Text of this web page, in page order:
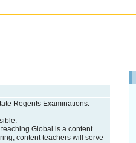
Regents Examinations:
Global is a content
content teachers will serve